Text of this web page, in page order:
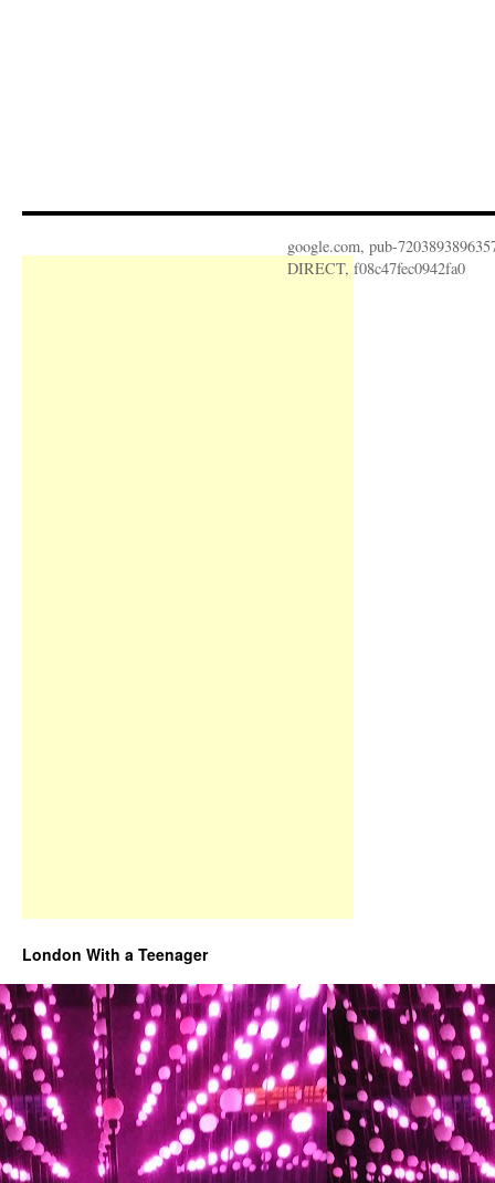
google.com, pub-
DIRECT, f08c47fec0942fa0
London With a Teenager